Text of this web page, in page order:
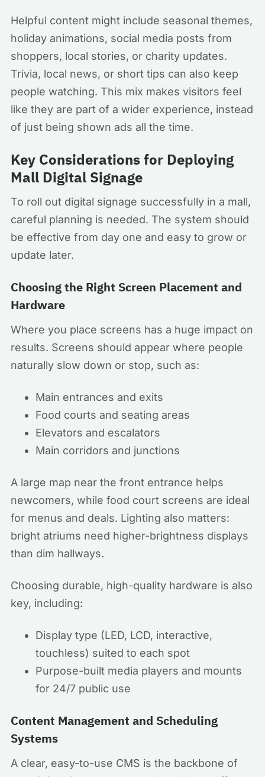
Helpful content might include seasonal themes,
holiday animations, social media posts from
shoppers, local stories, or charity updates.
Trivia, local news, or short tips can also keep
people watching. This mix makes visitors feel
like they are part of a wider experience, instead
of just being shown ads all the time.
Key Considerations for Deploying
Mall Digital Signage
To roll out digital signage successfully in a mall,
careful planning is needed. The system should
be effective from day one and easy to grow or
update later.
Choosing the Right Screen Placement and
Hardware
Where you place screens has a huge impact on
results. Screens should appear where people
naturally slow down or stop, such as:
Main entrances and exits
Food courts and seating areas
Elevators and escalators
Main corridors and junctions
A large map near the front entrance helps
newcomers, while food court screens are ideal
for menus and deals. Lighting also matters:
bright atriums need higher-brightness displays
than dim hallways.
Choosing durable, high-quality hardware is also
key, including:
Display type (LED, LCD, interactive,
touchless) suited to each spot
Purpose-built media players and mounts
for 24/7 public use
Content Management and Scheduling
Systems
A clear, easy-to-use CMS is the backbone of